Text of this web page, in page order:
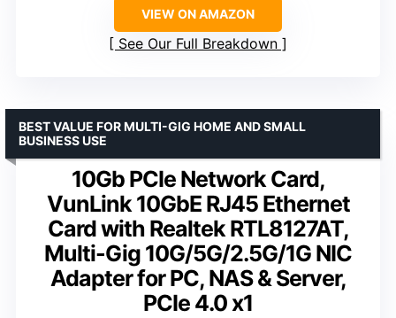
VIEW ON AMAZON
See Our Full Breakdown
10Gb PCIe Network Card,
VunLink 10GbE RJ45 Ethernet
Card with Realtek RTL8127AT,
Multi-Gig 10G/5G/2.5G/1G NIC
Adapter for PC, NAS & Server,
PCIe 4.0 x1
BEST VALUE FOR MULTI-GIG HOME AND SMALL
BUSINESS USE